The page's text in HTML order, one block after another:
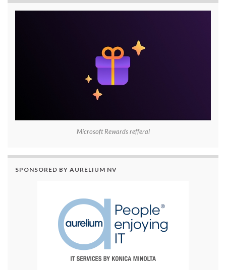
Microsoft Rewards refferal
SPONSORED BY AURELIUM NV